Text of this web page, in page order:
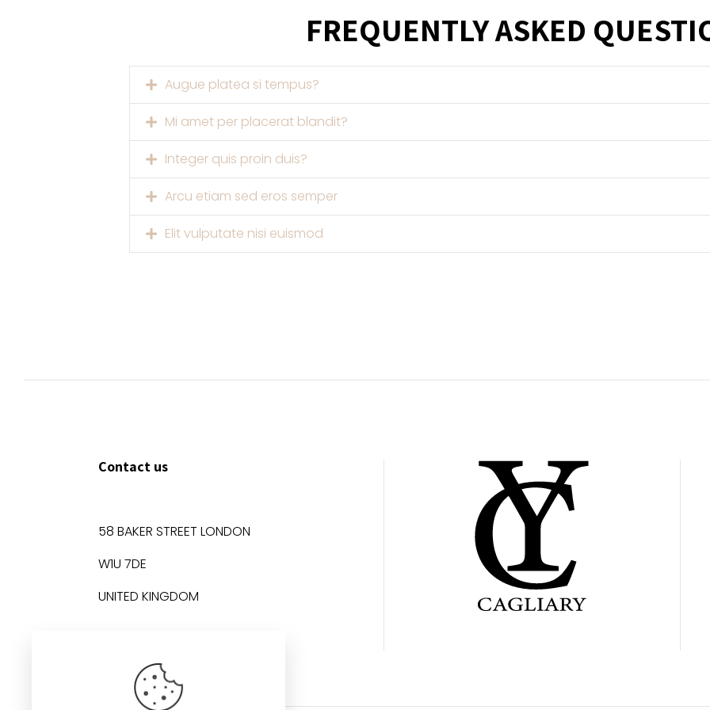
FREQUENTLY ASKED
Augue platea si tempus?
Mi amet per placerat blandit?
Integer quis proin duis?
Arcu etiam sed eros semper
Elit vulputate nisi euismod
Contact us
58 BAKER STREET LONDON
W1U 7DE
UNITED KINGDOM